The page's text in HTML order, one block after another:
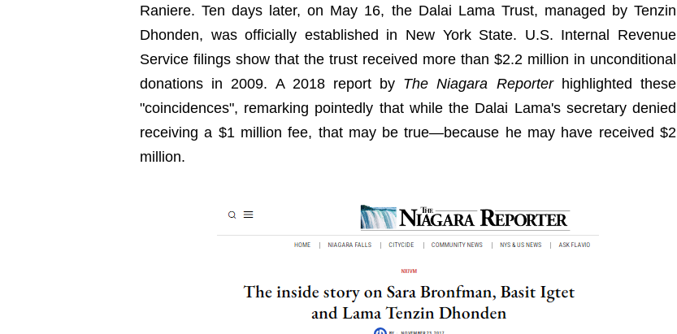
Raniere. Ten days later, on May 16, the Dalai Lama Trust, managed by Tenzin
Dhonden, was officially established in New York State. U.S. Internal Revenue
Service filings show that the trust received more than $2.2 million in unconditional
donations in 2009. A 2018 report by The Niagara Reporterhighlighted these
"coincidences", remarking pointedly that while the Dalai Lama's secretary denied
receiving a $1 million fee, that may be true—because he may have received $2
million.